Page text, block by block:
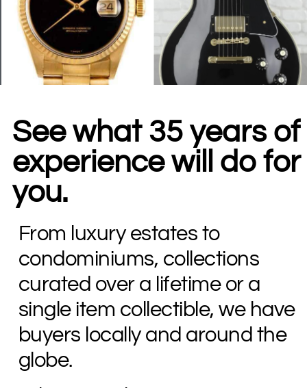
See what 35 years of
experience will do for
you.
From luxury estates to
condominiums, collections
curated over a lifetime or a
single item collectible, we have
buyers locally and around the
globe.